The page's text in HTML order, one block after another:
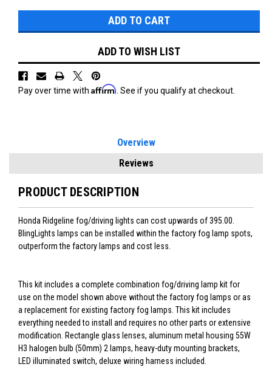
ADD TO WISH LIST
Pay over time with Affirm . See if you qualify at checkout.
Overview
Reviews
PRODUCT DESCRIPTION
Honda Ridgeline fog/driving lights can cost upwards of 395.00.
BlingLights lamps can be installed within the factory fog lamp spots,
outperform the factory lamps and cost less.
This kit includes a complete combination fog/driving lamp kit for
use on the model shown above without the factory fog lamps or as
a replacement for existing factory fog lamps. This kit includes
everything needed to install and requires no other parts or extensive
modification. Rectangle glass lenses, aluminum metal housing 55W
H3 halogen bulb (50mm) 2 lamps, heavy-duty mounting brackets,
LED illuminated switch, deluxe wiring harness included.